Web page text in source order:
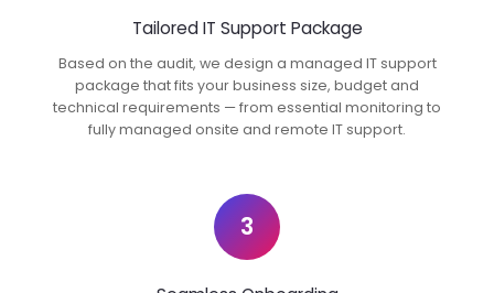
Tailored IT Support Package
Based on the audit, we design a managed IT support
package that fits your business size, budget and
technical requirements — from essential monitoring to
fully managed onsite and remote IT support.
3